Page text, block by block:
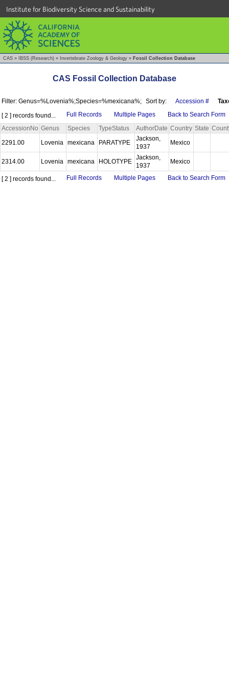
Institute for Biodiversity Science and Sustainability
CAS » IBSS (Research) » Invertebrate Zoology & Geology » Fossil Collection Database
CAS Fossil Collection Database
Filter: Genus=%Lovenia%;Species=%mexicana%; Sort by: Accession #
[ 2 ] records found...
Full Records Multiple Pages
Back to Search Form
AccessionNo Genus Species TypeStatus AuthorDate Country State
2291.00
Lovenia mexicana PARATYPE
Jackson,
1937
Mexico
2314.00 Lovenia mexicana HOLOTYPE
Jackson,
1937
Mexico
[ 2 ] records found... Full Records Multiple Pages Back to Search Form